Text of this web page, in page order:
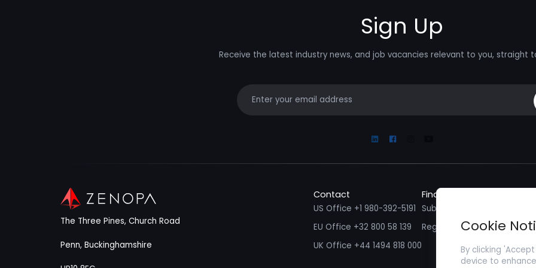
Sign Up
Receive the latest industry news, and job vacancies relevant to you, straight
LinkedinFacebook
The Three Pines, Church Road
Penn, Buckinghamshire
Contact
US Office +1 980-392-5191
EU Office +32 800 58 139
UK Office +44 1494 818 000
Find a Job
Submit your CV/ Resume
Register with Zenopa
Cookie
By clicking
device to